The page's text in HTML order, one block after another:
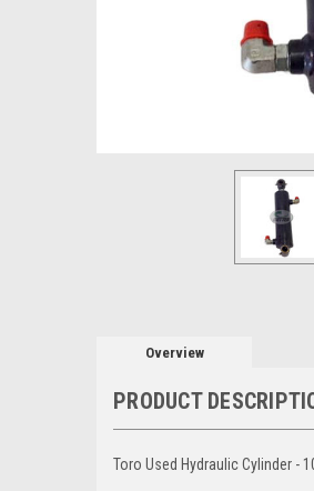
Overview
PRODUCT
Toro Used Hydraulic Cylinder -